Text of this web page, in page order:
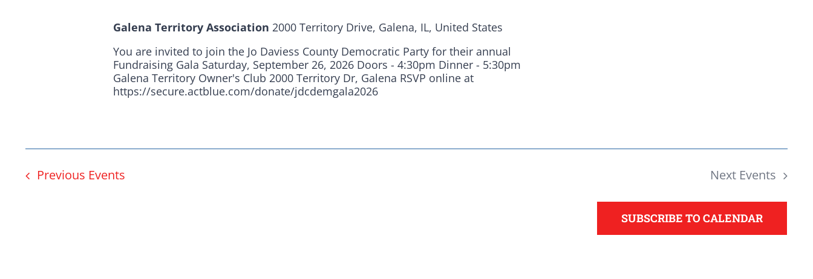
Galena Territory Association 2000 Territory Drive, Galena, IL, United States
You are invited to join the Jo Daviess County Democratic Party for their annual
Fundraising Gala Saturday, September 26, 2026 Doors - 4:30pm Dinner - 5:30pm
Galena Territory Owner's Club 2000 Territory Dr, Galena RSVP online at
https://secure.actblue.com/donate/jdcdemgala2026
Previous Events Next Events
SUBSCRIBE TO CALENDAR
Democratic County Chairs dedicated to electing Democrats
from the top of the ticket to the bottom. Consider an online
donation to support your Democrats.